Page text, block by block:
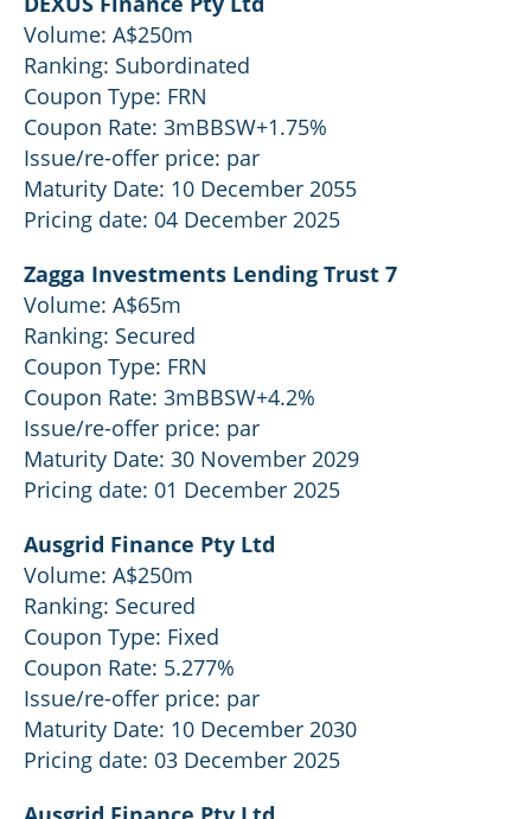
Volume: A$250m
Ranking: Subordinated
Coupon Type: FRN
Coupon Rate: 3mBBSW+1.75%
Issue/re-offer price: par
Maturity Date: 10 December 2055
Pricing date: 04 December 2025
Zagga Investments Lending Trust 7
Volume: A$65m
Ranking: Secured
Coupon Type: FRN
Coupon Rate: 3mBBSW+4.2%
Issue/re-offer price: par
Maturity Date: 30 November 2029
Pricing date: 01 December 2025
Ausgrid Finance Pty Ltd
Volume: A$250m
Ranking: Secured
Coupon Type: Fixed
Coupon Rate: 5.277%
Issue/re-offer price: par
Maturity Date: 10 December 2030
Pricing date: 03 December 2025